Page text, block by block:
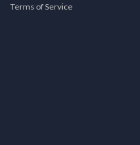
Terms of Service